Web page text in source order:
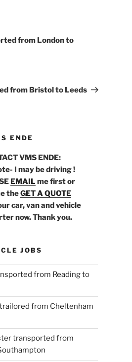
from London to
from Bristol to Leeds
ENDE
VMS ENDE:
I may be driving !
EMAIL me first or
theGET A QUOTE
car, van and vehicle
now. Thank you.
JOBS
from Reading to
from Cheltenham
transported from